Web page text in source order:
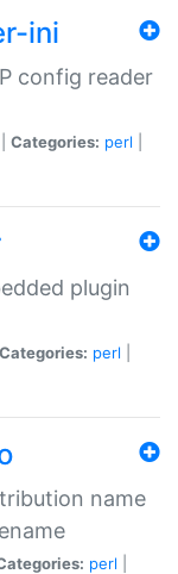
ini
config reader
Categories: perl
plugin
Categories: perl
name
perl